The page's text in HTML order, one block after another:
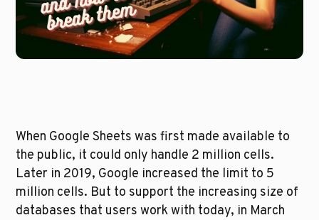
When Google Sheets was first made available to
the public, it could only handle 2 million cells.
Later in 2019, Google increased the limit to 5
million cells. But to support the increasing size of
databases that users work with today, in March